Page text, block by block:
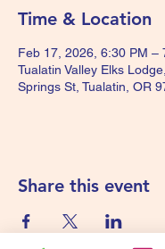
Time & Location
Feb 17, 2026, 6:30 PM –
Tualatin Valley Elks
Springs St, Tualatin, OR
Share this event